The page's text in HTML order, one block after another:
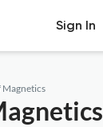
Sign In